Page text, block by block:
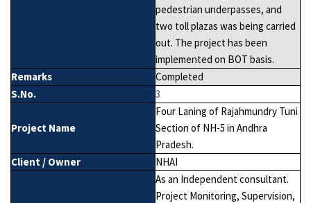
pedestrian underpasses, and
two toll plazas was being carried
out. The project has been
implemented on BOT basis.
Remarks
Completed
S.No.
3
Project Name
Four Laning of Rajahmundry Tuni
Section of NH-5 in Andhra
Pradesh.
Client / Owner
NHAI
As an Independent consultant.
Project Monitoring, Supervision,